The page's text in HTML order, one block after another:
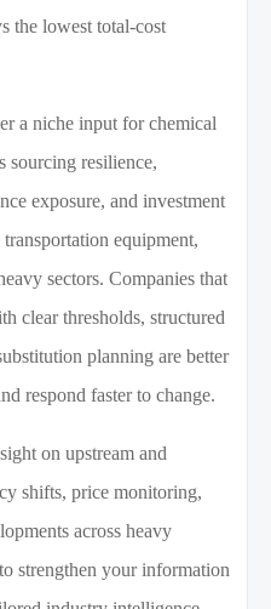
the lowest total-cost
a niche input for chemical
sourcing resilience,
exposure, and investment
equipment,
sectors. Companies that
clear thresholds, structured
planning are better
respond faster to change.
on upstream and
shifts, price monitoring,
across heavy
strengthen your information